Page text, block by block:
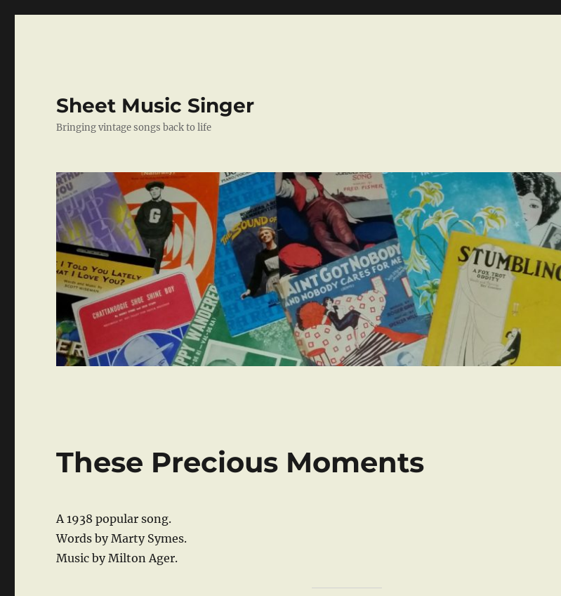
Sheet Music Singer
Bringing vintage songs back to life
These Precious Moments
A 1938 popular song.
Words by Marty Symes.
Music by Milton Ager.